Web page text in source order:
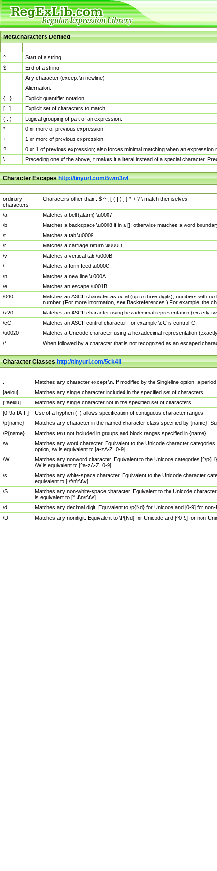
Metacharacters Defined
^
Start of a string.
$
End of a string.
Any character (except \n newline)
|
Alternation.
{...}
Explicit quantifier notation.
[...]
Explicit set of characters to match.
(...)
Logical grouping of part of an expression.
*
0 or more of previous expression.
+
1 or more of previous expression.
?
0 or 1 of previous expression; also forces minimal matching when an
\
Preceding one of the above, it makes it a literal instead of a special character.
Character Escapeshttp://tinyurl.com/5wm3wl
ordinary
characters
Characters other than . $ ^ { [ ( | ) ] } * + ? \ match themselves.
\a
Matches a bell (alarm) \u0007.
\b
Matches a backspace \u0008 if in a []; otherwise matches a word
\t
Matches a tab \u0009.
\r
Matches a carriage return \u000D.
\v
Matches a vertical tab \u000B.
\f
Matches a form feed \u000C.
\n
Matches a new line \u000A.
\e
Matches an escape \u001B.
\040
Matches an ASCII character as octal (up to three digits); numbers with
number. (For more information, see Backreferences.) For example, the
\x20
Matches an ASCII character using hexadecimal representation (exactly
\cC
Matches an ASCII control character; for example \cC is control-C.
\u0020
Matches a Unicode character using a hexadecimal representation
\*
When followed by a character that is not recognized as an escaped
Character Classeshttp://tinyurl.com/5ck4ll
Matches any character except \n. If modified by the Singleline option, a
[aeiou]
Matches any single character included in the specified set of characters.
[^aeiou]
Matches any single character not in the specified set of characters.
[0-9a-fA-F]
Use of a hyphen (–) allows specification of contiguous character ranges.
\p{name}
Matches any character in the named character class specified by {name}.
\P{name}
Matches text not included in groups and block ranges specified in {name}.
\w
Matches any word character. Equivalent to the Unicode character
option, \w is equivalent to [a-zA-Z_0-9].
\W
Matches any nonword character. Equivalent to the Unicode categories
\W is equivalent to [^a-zA-Z_0-9].
\s
Matches any white-space character. Equivalent to the Unicode character
equivalent to [ \f\n\r\t\v].
\S
Matches any non-white-space character. Equivalent to the Unicode
is equivalent to [^ \f\n\r\t\v].
\d
Matches any decimal digit. Equivalent to \p{Nd} for Unicode and [0-9] for
\D
Matches any nondigit. Equivalent to \P{Nd} for Unicode and [^0-9] for non-